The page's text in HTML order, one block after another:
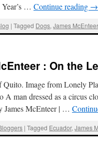
… Continue reading →
| Tagged Dogs,James McEnteer
: On the
Quito. Image from Lonely
A man dressed as a circus
James McEnteer | …
| Tagged Ecuador,James